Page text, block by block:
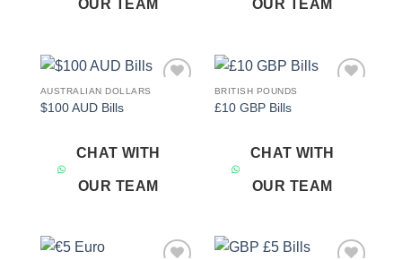
OUR TEAM OUR TEAM
AUSTRALIAN DOLLARS
$100 AUD Bills
CHAT WITH
OUR TEAM
BRITISH POUNDS
£10 GBP Bills
CHAT WITH
OUR TEAM